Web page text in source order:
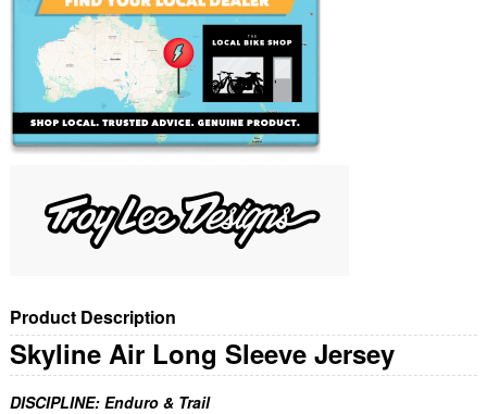
Product Description
Skyline Air Long Sleeve Jersey
DISCIPLINE: Enduro & Trail